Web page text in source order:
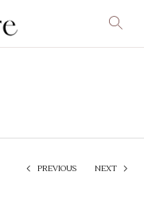
PREVIOUS NEXT